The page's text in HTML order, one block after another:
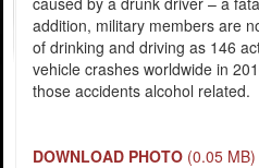
addition, military members are
of drinking and driving as 146
vehicle crashes worldwide in
those accidents alcohol related.
DOWNLOAD PHOTO (0.05 MB)